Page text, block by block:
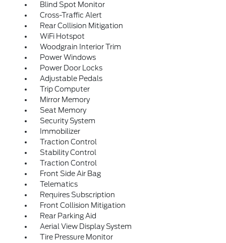
Blind Spot Monitor
Cross-Traffic Alert
Rear Collision Mitigation
WiFi Hotspot
Woodgrain Interior Trim
Power Windows
Power Door Locks
Adjustable Pedals
Trip Computer
Mirror Memory
Seat Memory
Security System
Immobilizer
Traction Control
Stability Control
Traction Control
Front Side Air Bag
Telematics
Requires Subscription
Front Collision Mitigation
Rear Parking Aid
Aerial View Display System
Tire Pressure Monitor